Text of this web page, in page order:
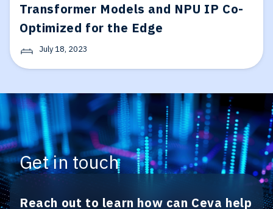
Transformer Models and NPU IP Co-
Optimized for the Edge
July 18, 2023
Get in touch
Reach out to learn how can Ceva help